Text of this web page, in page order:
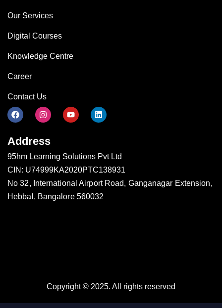
Our Services
Digital Courses
Knowledge Centre
Career
Contact Us
Address
95hm Learning Solutions Pvt Ltd
CIN: U74999KA2020PTC138931
No 32, International Airport Road, Ganganagar Extension,
Hebbal, Bangalore 560032
Copyright © 2025. All rights reserved